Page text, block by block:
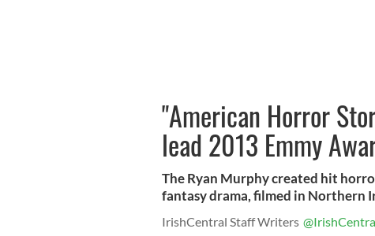
"American Horror
lead 2013 Emmy
The Ryan Murphy created hit
fantasy drama, filmed in Northern
IrishCentral Staff Writers